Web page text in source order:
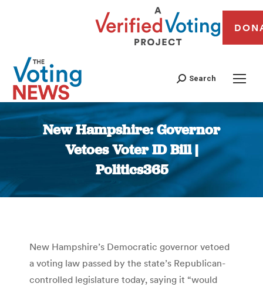
Search
New Hampshire: Governor
Vetoes Voter ID Bill |
Politics365
You are here:
New Hampshire’s Democratic governor vetoed
a voting law passed by the state’s Republican-
controlled legislature today, saying it “would